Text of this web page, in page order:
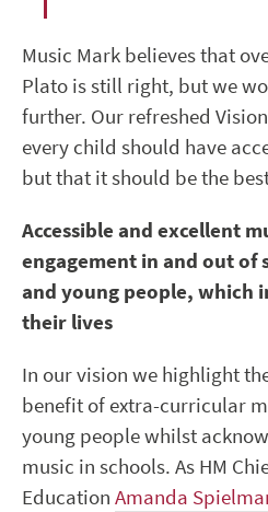
Music Mark believes that
Plato is still right, but we
further. Our refreshed
every child should have
but that it should be the
Accessible and excellent
engagement in and out
and young people, which
their lives
In our vision we highlight
benefit of extra-curricular
young people whilst
music in schools. As HM
Education Amanda